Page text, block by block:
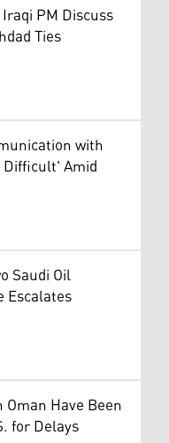
PM Discuss
Ties
with
Amid
Saudi Oil
Escalates
Have Been
for Delays